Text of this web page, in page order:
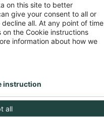
client/assets/
client/assets/
on this site to better
give your consent to all or
all. At any point of
the Cookie instructions
information about how we
all
instruction